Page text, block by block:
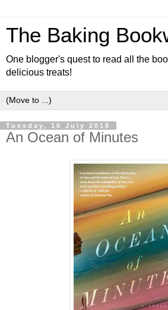
The Baking
One blogger's quest to read all the
delicious treats!
Tuesday, 10 July 2018
An Ocean of Minutes